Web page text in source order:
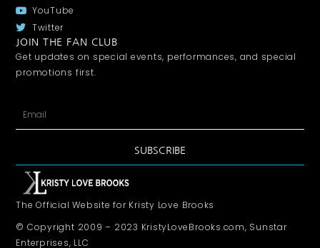
YouTube
Twitter
JOIN THE FAN CLUB
Get updates on special events, performances, and special
promotions first.
SUBSCRIBE
The Official Website for Kristy Love Brooks
© Copyright 2009 – 2023 KristyLoveBrooks.com, Sunstar
Enterprises, LLC